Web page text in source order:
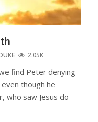
2.05K
find Peter denying
though he
who saw Jesus do